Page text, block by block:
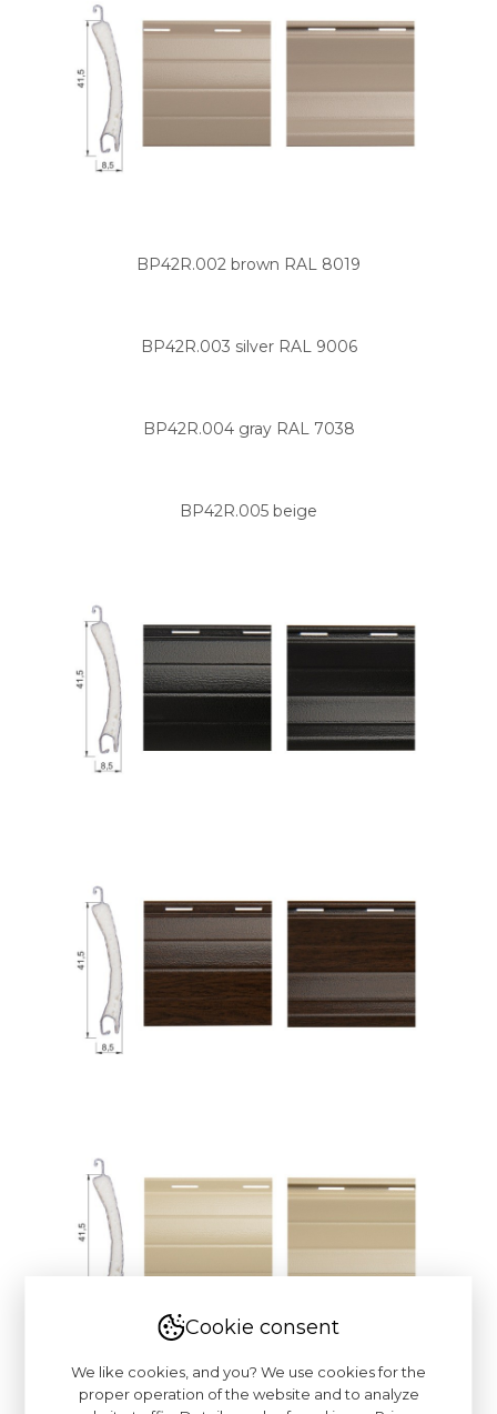
BP42R.002 brown RAL 8019
BP42R.003 silver RAL 9006
BP42R.004 gray RAL 7038
BP42R.005 beige
Cookie consent
We like cookies, and you? We use cookies for the
proper operation of the website and to analyze